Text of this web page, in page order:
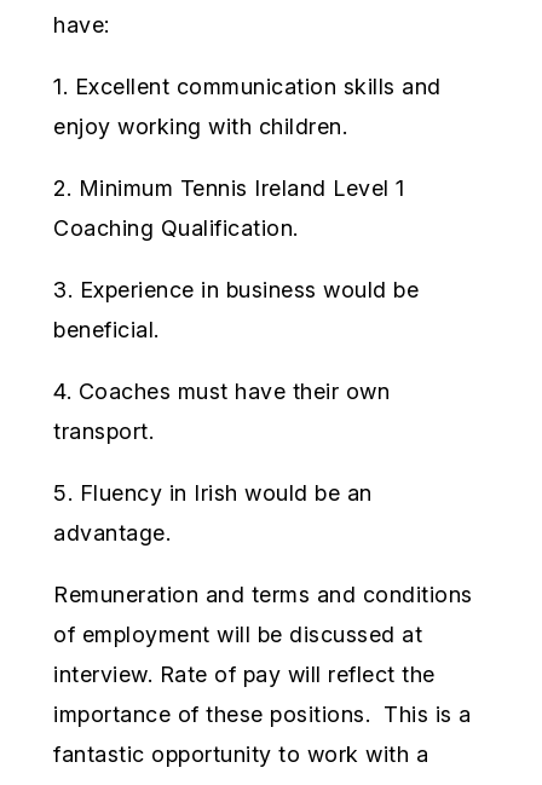
have:
1. Excellent communication skills and
enjoy working with children.
2. Minimum Tennis Ireland Level 1
Coaching Qualification.
3. Experience in business would be
beneficial.
4. Coaches must have their own
transport.
5. Fluency in Irish would be an
advantage.
Remuneration and terms and conditions
of employment will be discussed at
interview. Rate of pay will reflect the
importance of these positions. This is a
fantastic opportunity to work with a